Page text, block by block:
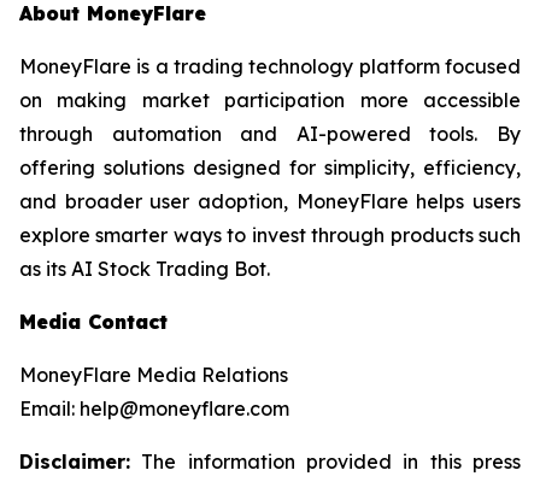
About MoneyFlare
MoneyFlare is a trading technology platform focused
on making market participation more accessible
through automation and AI-powered tools. By
offering solutions designed for simplicity, efficiency,
and broader user adoption, MoneyFlare helps users
explore smarter ways to invest through products such
as its AI Stock Trading Bot.
Media Contact
MoneyFlare Media Relations
Email: help@moneyflare.com
Disclaimer: The information provided in this press